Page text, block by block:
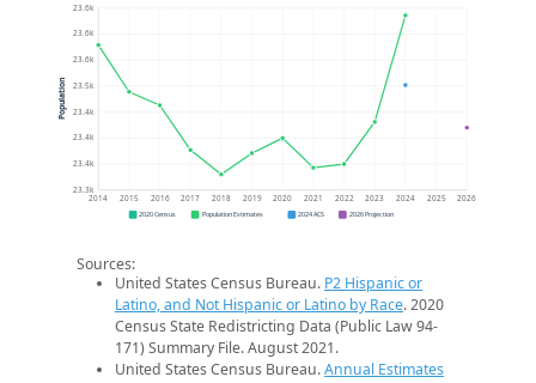
23.3k
23.4k
23.4k
23.4k
23.5k
23.6k
23.6k
23.6k
2014 2015 2016 2017 2018 2019 2020 2021 2022 2023 2024 2025 2026
Population
2020 Census Population Estimates 2024 ACS 2026 Projection
Sources:
United States Census Bureau. P2 Hispanic or
Latino, and Not Hispanic or Latino by Race. 2020
Census State Redistricting Data (Public Law 94-
171) Summary File. August 2021.
United States Census Bureau.Annual Estimates